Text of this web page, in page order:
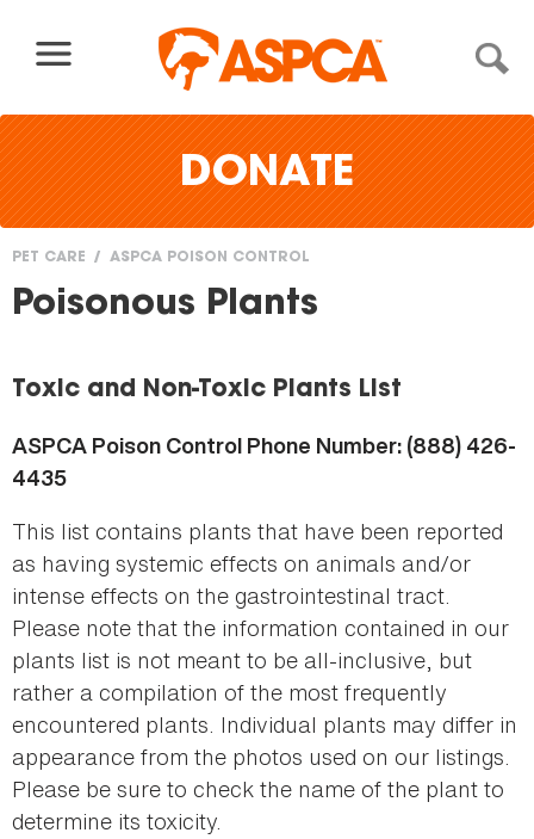
DONATE
You
here
PET CARE ASPCA POISON CONTROL
Poisonous Plants
Toxic and Non-Toxic Plants List
ASPCA Poison Control Phone Number: (888) 426-
4435
This list contains plants that have been reported
as having systemic effects on animals and/or
intense effects on the gastrointestinal tract.
Please note that the information contained in our
plants list is not meant to be all-inclusive, but
rather a compilation of the most frequently
encountered plants. Individual plants may differ in
appearance from the photos used on our listings.
Please be sure to check the name of the plant to
determine its toxicity.